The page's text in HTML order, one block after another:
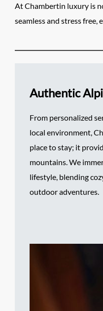
At Chambertin luxury is
seamless and stress
Authentic
From personalized
local environment,
place to stay; it
mountains. We
lifestyle, blending
outdoor adventures.